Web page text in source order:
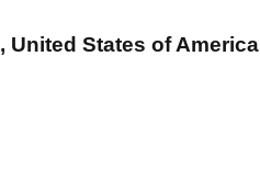
, United States of America